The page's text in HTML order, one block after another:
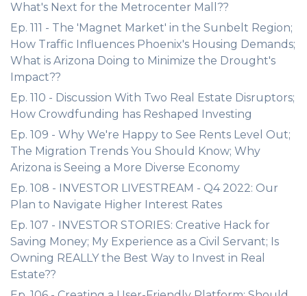
What's Next for the Metrocenter Mall??
Ep. 111 - The 'Magnet Market' in the Sunbelt Region;
How Traffic Influences Phoenix's Housing Demands;
What is Arizona Doing to Minimize the Drought's
Impact??
Ep. 110 - Discussion With Two Real Estate Disruptors;
How Crowdfunding has Reshaped Investing
Ep. 109 - Why We're Happy to See Rents Level Out;
The Migration Trends You Should Know; Why
Arizona is Seeing a More Diverse Economy
Ep. 108 - INVESTOR LIVESTREAM - Q4 2022: Our
Plan to Navigate Higher Interest Rates
Ep. 107 - INVESTOR STORIES: Creative Hack for
Saving Money; My Experience as a Civil Servant; Is
Owning REALLY the Best Way to Invest in Real
Estate??